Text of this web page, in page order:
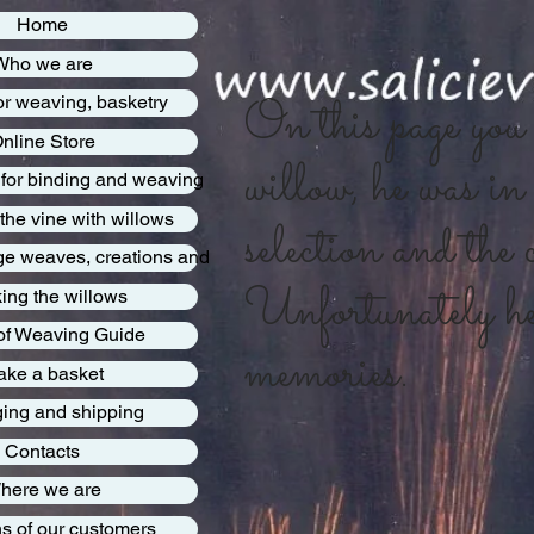
Home
we are
weaving, basketry
Store
binding and weaving
vine with willows
weaves, creations and
the willows
Weaving Guide
a basket
and shipping
Contacts
we are
of our customers
On this page
willow, he was
selection and
Unfortunately
memories.